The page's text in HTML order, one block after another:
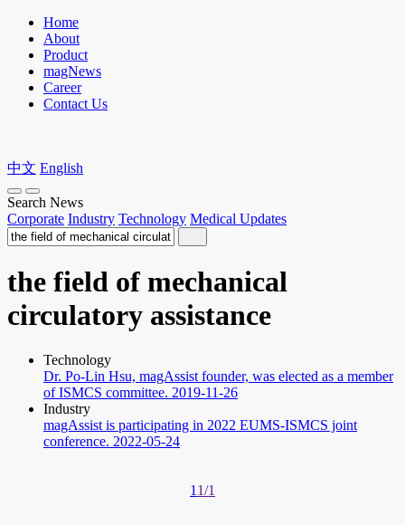
Home
About
Product
magNews
Career
Contact Us
中文 English
Search News
Corporate Industry Technology Medical Updates
the field of mechanical
circulatory assistance
Technology
Dr. Po-Lin Hsu, magAssist founder, was elected as a member
of ISMCS committee. 2019-11-26
Industry
magAssist is participating in 2022 EUMS-ISMCS joint
conference. 2022-05-24
1 1/1